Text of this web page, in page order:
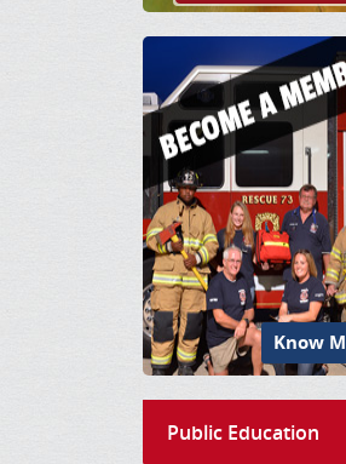
Know
Public Education